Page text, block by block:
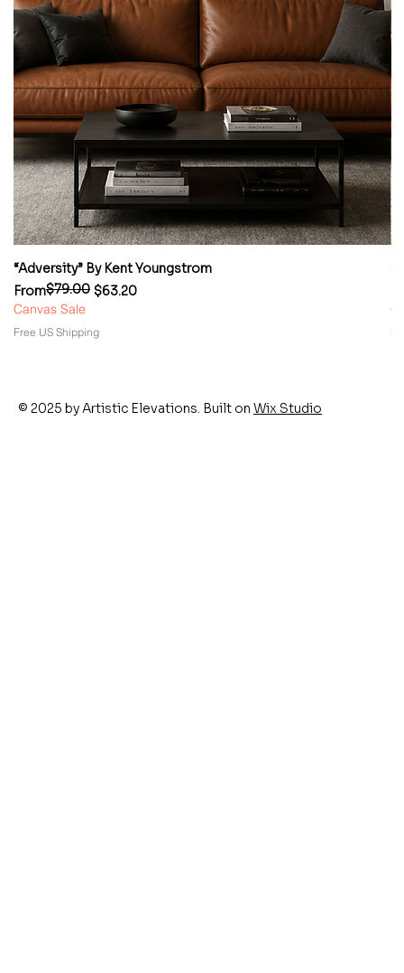
“Adversity” By Kent Youngstrom
From
Regular Price
$79.00 $63.20
Sale Price
Canvas Sale
Free US Shipping
© 2025 by Artistic Elevations. Built on Wix Studio